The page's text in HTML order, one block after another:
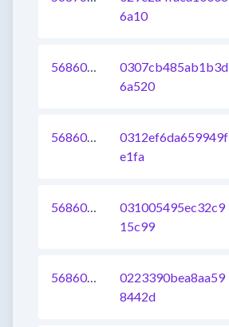
6a10
568603642295156736
0307cb485ab1b3d
6a520
568603642297647104
0312ef6da659949f
e1fa
568603642295222272
031005495ec32c9
15c99
568603642295746560
0223390bea8aa59
8442d